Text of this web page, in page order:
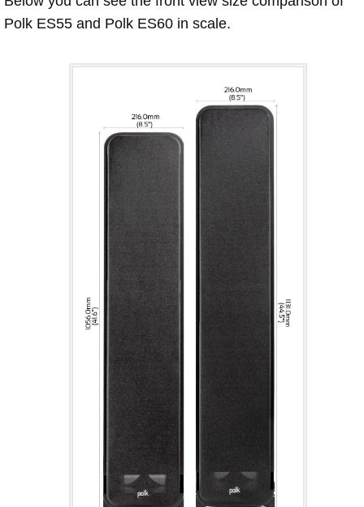
Polk ES55 and Polk ES60 in scale.